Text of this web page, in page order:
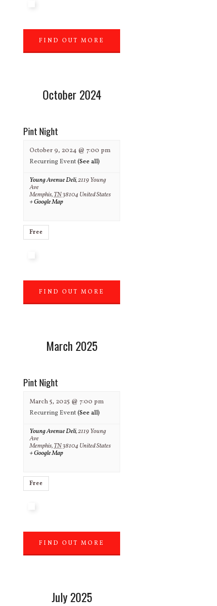
FIND OUT MORE
October 2024
Pint Night
October 9, 2024 @ 7:00 pm
Recurring Event(See all)
Young Avenue Deli,2119 Young
Ave
Memphis,TN38104 United States
+ Google Map
Free
FIND OUT MORE
March 2025
Pint Night
March 5, 2025 @ 7:00 pm
Recurring Event(See all)
Young Avenue Deli,2119 Young
Ave
Memphis,TN38104 United States
+ Google Map
Free
FIND OUT MORE
July 2025